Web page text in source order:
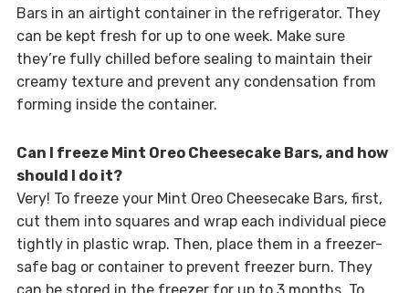
Bars in an airtight container in the refrigerator. They
can be kept fresh for up to one week. Make sure
they’re fully chilled before sealing to maintain their
creamy texture and prevent any condensation from
forming inside the container.
Can I freeze Mint Oreo Cheesecake Bars, and how
should I do it?
Very! To freeze your Mint Oreo Cheesecake Bars, first,
cut them into squares and wrap each individual piece
tightly in plastic wrap. Then, place them in a freezer-
safe bag or container to prevent freezer burn. They